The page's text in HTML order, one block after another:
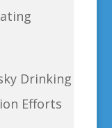
Drinking
Efforts